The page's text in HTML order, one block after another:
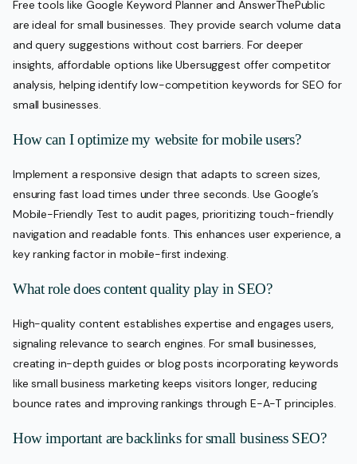
Free tools like Google Keyword Planner and AnswerThePublic
are ideal for small businesses. They provide search volume data
and query suggestions without cost barriers. For deeper
insights, affordable options like Ubersuggest offer competitor
analysis, helping identify low-competition keywords for SEO for
small businesses.
How can I optimize my website for mobile users?
Implement a responsive design that adapts to screen sizes,
ensuring fast load times under three seconds. Use Google’s
Mobile-Friendly Test to audit pages, prioritizing touch-friendly
navigation and readable fonts. This enhances user experience, a
key ranking factor in mobile-first indexing.
What role does content quality play in SEO?
High-quality content establishes expertise and engages users,
signaling relevance to search engines. For small businesses,
creating in-depth guides or blog posts incorporating keywords
like small business marketing keeps visitors longer, reducing
bounce rates and improving rankings through E-A-T principles.
How important are backlinks for small business SEO?